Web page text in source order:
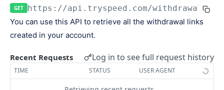
Manage API keys
Search
Pagination
Setup a webhook
Handle a request
Verify signatures
Manage webhook endpoints
Types of events
Logs
Speed.js
Including Speed.js
Initializing Speed.js
Checkout session
PAYMENTS
The payment object
GET https://api.tryspeed.com/withdrawal-
You can use this API to retrieve all the withdrawal links
created in your account.
Recent Requests Log in to see full request history
TIME STATUS USER AGENT